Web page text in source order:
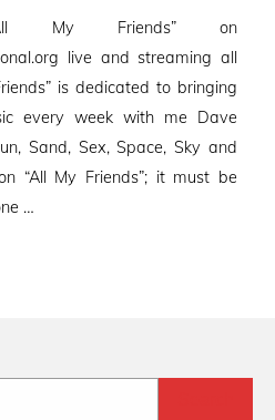
My Friends” on
live and streaming all
is dedicated to bringing
every week with me Dave
Sand, Sex, Space, Sky and
“All My Friends”; it must be
…